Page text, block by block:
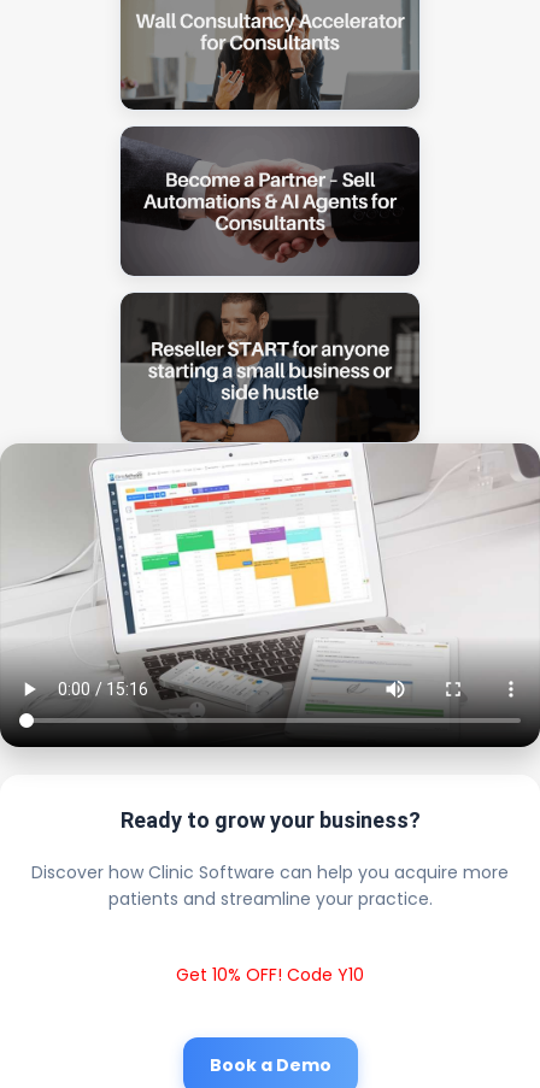
Ready to grow your business?
Discover how Clinic Software can help you acquire more
patients and streamline your practice.
Get 10% OFF! Code Y10
Book a Demo